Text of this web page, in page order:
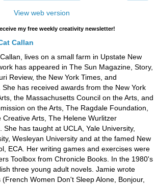
View web version
my free weekly creativity newsletter!
Callan
lives on a small farm in Upstate New
has appeared in The Sun Magazine, Story,
Review, the New York Times, and
She has received awards from the New York
the Massachusetts Council on the Arts, and
on the Arts, The Ragdale Foundation,
Arts, The Helene Wurlitzer
has taught at UCLA, Yale University,
Wesleyan University and at the famed New
ECA. Her writing games and exercises were
Toolbox from Chronicle Books. In the 1980's
three young adult novels. Jamie wrote
Women Don't Sleep Alone, Bonjour,